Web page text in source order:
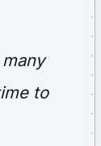
to